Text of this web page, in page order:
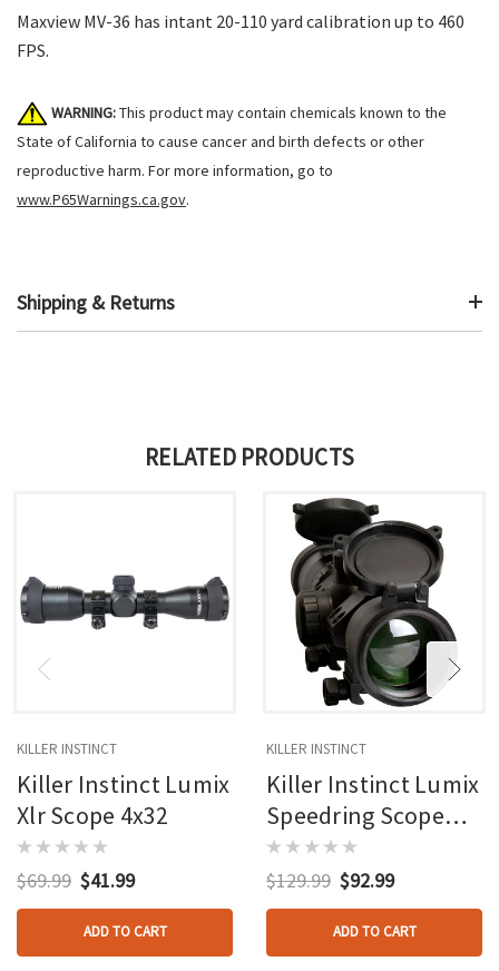
Maxview MV-36 has intant 20-110 yard calibration up to 460
FPS.
WARNING:This product may contain chemicals known to the
State of California to cause cancer and birth defects or other
reproductive harm. For more information, go to
www.P65Warnings.ca.gov.
Shipping & Returns
RELATED PRODUCTS
KILLER INSTINCT
Killer Instinct Lumix
Xlr Scope 4x32
$69.99 $41.99
ADD TO CART
KILLER INSTINCT
Killer Instinct Lumix
Speedring Scope
1.5-5x32
$129.99 $92.99
ADD TO CART